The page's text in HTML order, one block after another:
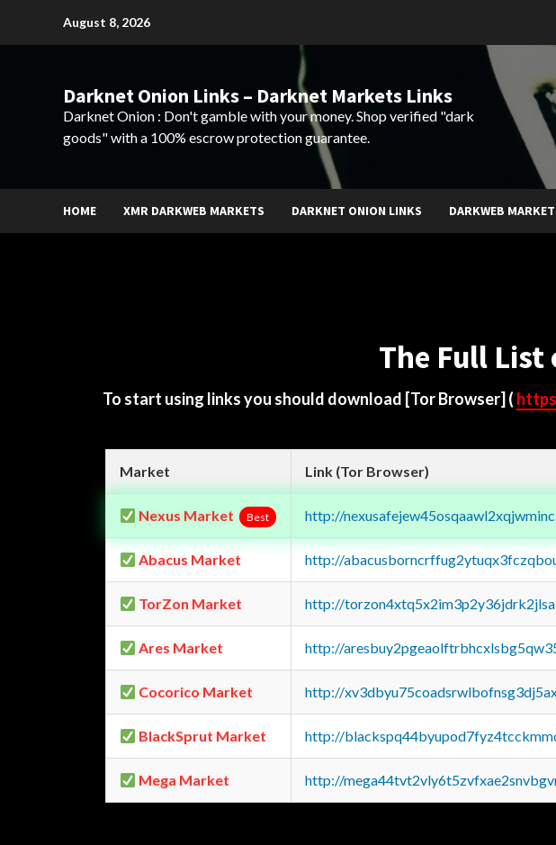
August 8, 2026
Darknet Onion Links – Darknet Markets Links
Darknet Onion : Don't gamble with your money. Shop verified "dark
goods" with a 100% escrow protection guarantee.
HOME XMR DARKWEB MARKETS DARKNET ONION LINKS DARKWEB
The Full
To start using links you should download [Tor Browser] (
Market Link (Tor Browser)
Nexus Market Best http://
Abacus Market http://
TorZon Market http://
Ares Market http://
Cocorico Market http://
BlackSprut Market http://
Mega Market http://